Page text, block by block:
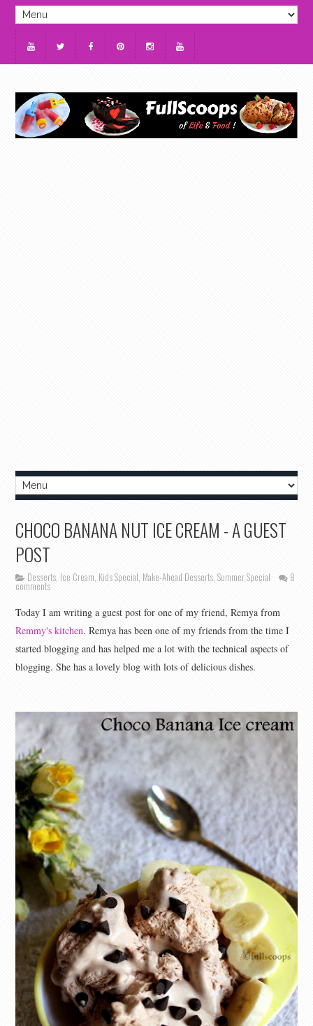
CHOCO BANANA NUT ICE CREAM - A GUEST
POST
Desserts, Ice Cream, Kids Special, Make-Ahead Desserts,Summer Special 8
comments
Today I am writing a guest post for one of my friend, Remya from
Remmy's kitchen. Remya has been one of my friends from the time I
started blogging and has helped me a lot with the technical aspects of
blogging. She has a lovely blog with lots of delicious dishes.